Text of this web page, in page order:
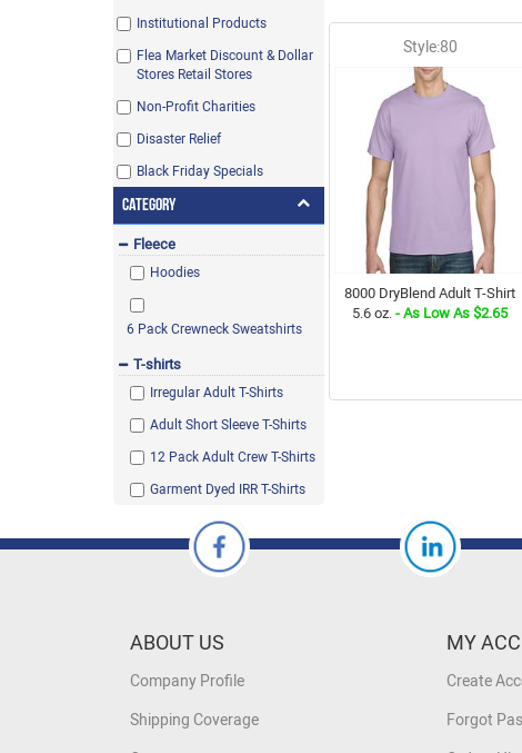
Institutional Products
Flea Market Discount & Dollar
Stores Retail Stores
Non-Profit Charities
Disaster Relief
Black Friday Specials
Category
Fleece
Hoodies
6 Pack Crewneck Sweatshirts
T-shirts
Irregular Adult T-Shirts
Adult Short Sleeve T-Shirts
12 Pack Adult Crew T-Shirts
Garment Dyed IRR T-Shirts
Style:80
8000 DryBlend Adult T-Shirt
5.6 oz. - As Low As $2.65
ABOUT US
Company Profile
Shipping Coverage
MY
Create
Forgot